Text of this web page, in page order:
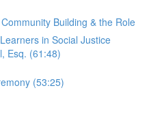
Building & the Role
in Social Justice
Esq. (61:48)
(53:25)